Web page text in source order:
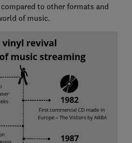
to other formats and
of music.